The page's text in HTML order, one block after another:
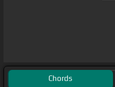
Chords